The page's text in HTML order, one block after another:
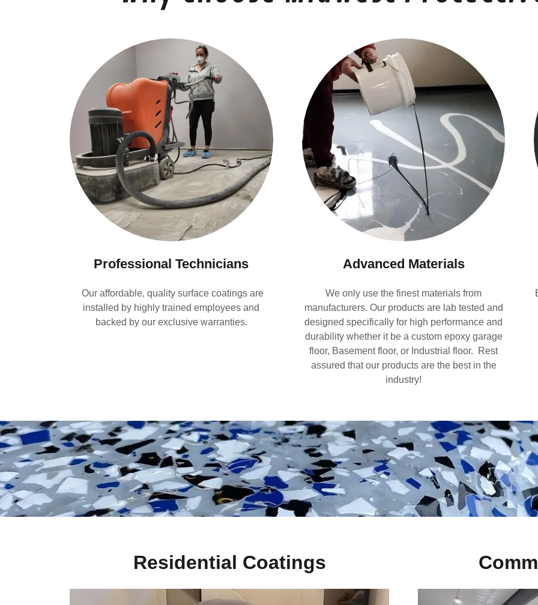
Professional Technicians
Our affordable, quality surface coatings are
installed by highly trained employees and
backed by our exclusive warranties.
Advanced Materials
We only use the finest materials from
manufacturers. Our products are lab tested and
designed specifically for high performance and
durability whether it be a custom epoxy garage
floor, Basement floor, or Industrial floor. Rest
assured that our products are the best in the
industry!
Residential Coatings